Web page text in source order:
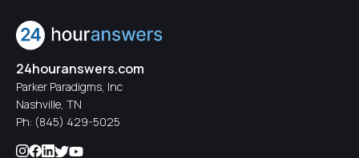
24houranswers.com
Parker Paradigms, Inc
Nashville, TN
Ph: (845) 429-5025